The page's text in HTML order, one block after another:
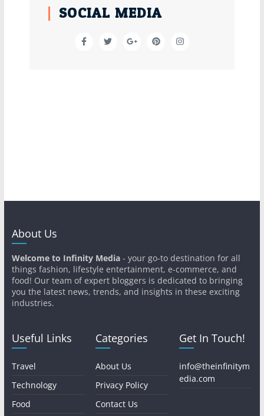
SOCIAL MEDIA
About Us
Welcome to Infinity Media- your go-to destination for all
things fashion, lifestyle entertainment, e-commerce, and
food! Our team of expert bloggers is dedicated to bringing
you the latest news, trends, and insights in these exciting
industries.
Useful Links
Travel
Technology
Food
Categories
About Us
Privacy Policy
Contact Us
Get In Touch!
info@theinfinitym
edia.com